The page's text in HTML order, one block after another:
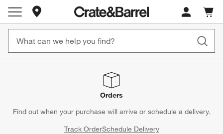
Store Locations
Cart
items
Orders
Find out when your purchase will arrive or schedule a delivery.
Track OrderSchedule Delivery